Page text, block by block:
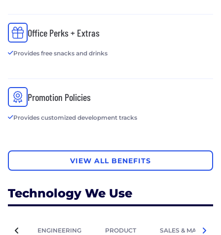
Office Perks + Extras
Provides free snacks and drinks
Promotion Policies
Provides customized development tracks
VIEW ALL BENEFITS
Technology We Use
ENGINEERING PRODUCT SALES &